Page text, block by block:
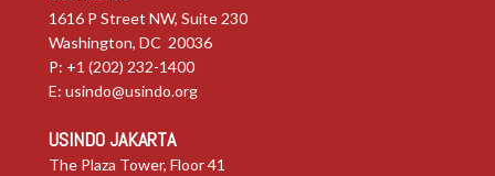
1616 P Street NW, Suite 230
Washington, DC 20036
P: +1 (202) 232-1400
E: usindo@usindo.org
USINDO JAKARTA
The Plaza Tower, Floor 41